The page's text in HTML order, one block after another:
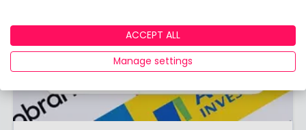
ACCEPT ALL
Manage settings